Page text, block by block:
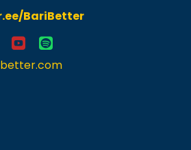
BariBetter